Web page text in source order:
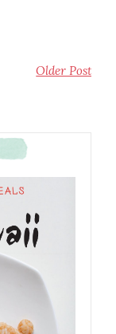
Older Post